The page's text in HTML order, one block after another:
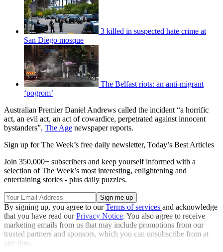
3 killed in suspected hate crime at
San Diego mosque
The Belfast riots: an anti-migrant
‘pogrom’
Australian Premier Daniel Andrews called the incident “a horrific
act, an evil act, an act of cowardice, perpetrated against innocent
bystanders”, The Age newspaper reports.
Sign up for The Week’s free daily newsletter, Today’s Best Articles
Join 350,000+ subscribers and keep yourself informed with a
selection of The Week’s most interesting, enlightening and
entertaining stories - plus daily puzzles.
By signing up, you agree to ourTerms of services and acknowledge
that you have read ourPrivacy Notice. You also agree to receive
marketing emails from us that may include promotions from our
trusted partners and sponsors, which you can unsubscribe from at
any time.